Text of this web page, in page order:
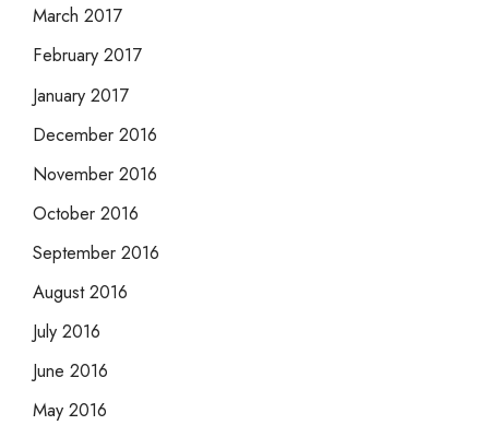
March 2017
February 2017
January 2017
December 2016
November 2016
October 2016
September 2016
August 2016
July 2016
June 2016
May 2016